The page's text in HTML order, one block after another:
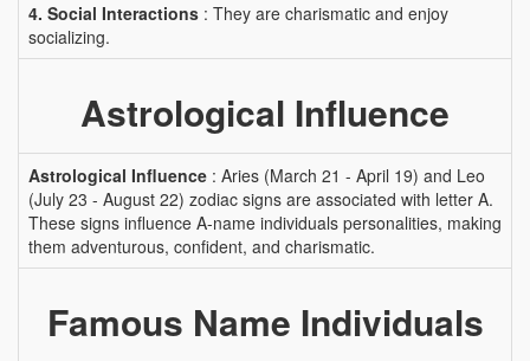
4. Social Interactions : They are charismatic and enjoy
socializing.
Astrological Influence
Astrological Influence : Aries (March 21 - April 19) and Leo
(July 23 - August 22) zodiac signs are associated with letter A.
These signs influence A-name individuals personalities, making
them adventurous, confident, and charismatic.
Famous Name Individuals